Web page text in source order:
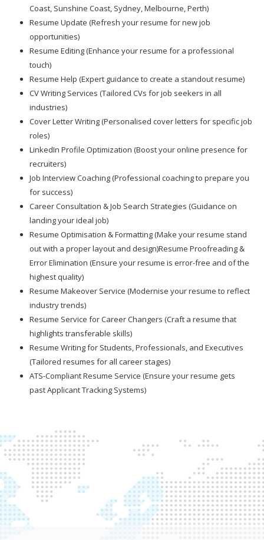
Coast, Sunshine Coast, Sydney, Melbourne, Perth)
Resume Update (Refresh your resume for new job
opportunities)
Resume Editing (Enhance your resume for a professional
touch)
Resume Help (Expert guidance to create a standout resume)
CV Writing Services (Tailored CVs for job seekers in all
industries)
Cover Letter Writing (Personalised cover letters for specific job
roles)
LinkedIn Profile Optimization (Boost your online presence for
recruiters)
Job Interview Coaching (Professional coaching to prepare you
for success)
Career Consultation & Job Search Strategies (Guidance on
landing your ideal job)
Resume Optimisation & Formatting (Make your resume stand
out with a proper layout and design)Resume Proofreading &
Error Elimination (Ensure your resume is error-free and of the
highest quality)
Resume Makeover Service (Modernise your resume to reflect
industry trends)
Resume Service for Career Changers (Craft a resume that
highlights transferable skills)
Resume Writing for Students, Professionals, and Executives
(Tailored resumes for all career stages)
ATS-Compliant Resume Service (Ensure your resume gets
past Applicant Tracking Systems)